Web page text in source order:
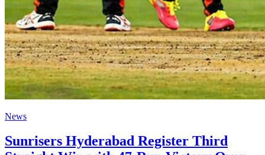
News
Sunrisers Hyderabad Register Third